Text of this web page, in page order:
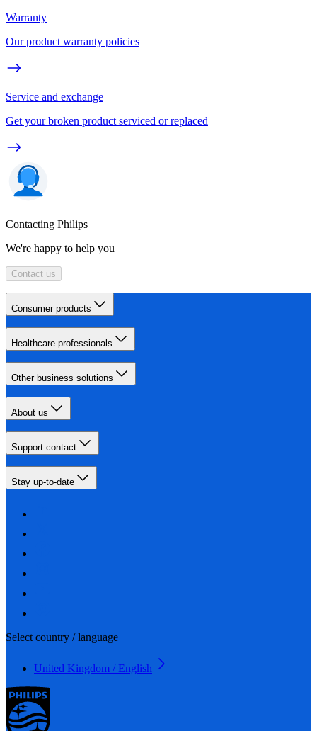
Warranty
Our product warranty policies
Service and exchange
Get your broken product serviced or replaced
Contacting Philips
We're happy to help you
Contact us
Consumer products
Healthcare professionals
Other business solutions
About us
Support contact
Stay up-to-date
Select country / language
United Kingdom / English